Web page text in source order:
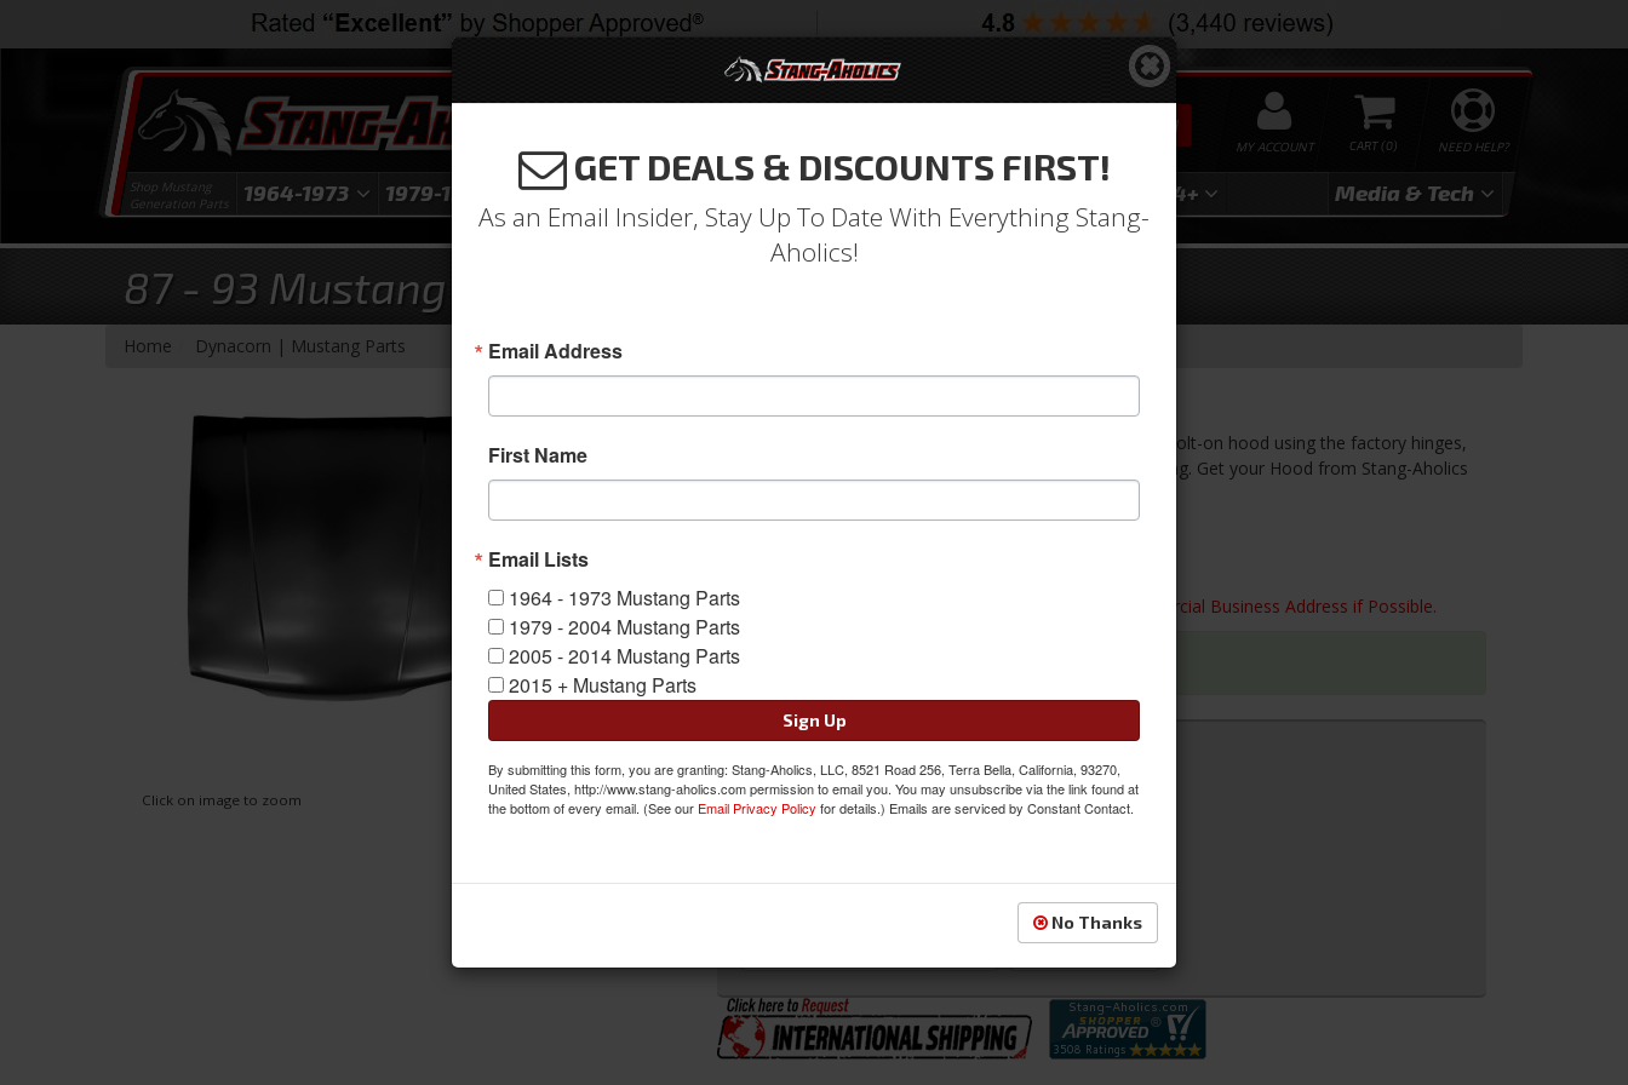
NEED HELP?
0
MY ACCOUNT
SEARCH
Shop Mustang
Generation Parts
1964-1973 1979-1993 1994-2004 2024+ Media & Tech
87 - 93 Mustang Standard All Steel Hood
- Brands -
Home Dynacorn | Mustang Parts
Click on image to zoom
This 100 percent All Steel hood is designed to be a direct bolt-on hood using the factory hinges,
bolts and hardware on your 87 - 93 Fox Body Ford Mustang. Get your Hood from Stang-Aholics
Shipping:
Ships via Truck Freight. Best to ship to a Commercial Business Address if Possible.
Sale: $406.00
QTY: Add to Cart
Item Inquiry
GET DEALS & DISCOUNTS FIRST!
As an Email Insider, Stay Up To Date With Everything Stang-
Aholics!
Email Address
First Name
Email Lists
1964 - 1973 Mustang Parts
1979 - 2004 Mustang Parts
2005 - 2014 Mustang Parts
2015 + Mustang Parts
Sign Up
By submitting this form, you are granting: Stang-Aholics, LLC, 8521 Road 256, Terra Bella, California, 93270,
United States, http://www.stang-aholics.com permission to email you. You may unsubscribe via the link found at
the bottom of every email. (See our Email Privacy Policy for details.) Emails are serviced by Constant Contact.
No Thanks